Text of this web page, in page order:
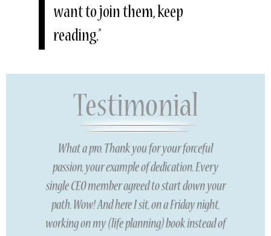
want to join them, keep
reading.”
What a pro. Thank you for your forceful
passion, your example of dedication. Every
single CEO member agreed to start down your
path. Wow! And here I sit, on a Friday night,
working on my (life planning) book instead of